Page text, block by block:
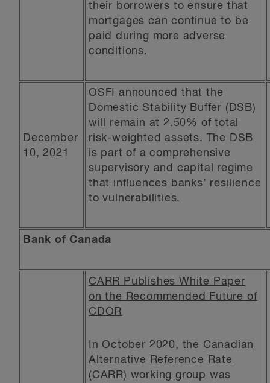
their borrowers to ensure that
mortgages can continue to be
paid during more adverse
conditions.
December
10, 2021
OSFI announced that the
Domestic Stability Buffer (DSB)
will remain at 2.50% of total
risk-weighted assets. The DSB
is part of a comprehensive
supervisory and capital regime
that influences banks’ resilience
to vulnerabilities.
Bank of Canada
CARR Publishes White Paper
on the Recommended Future of
CDOR
In October 2020, the Canadian
Alternative Reference Rate
(CARR) working group was